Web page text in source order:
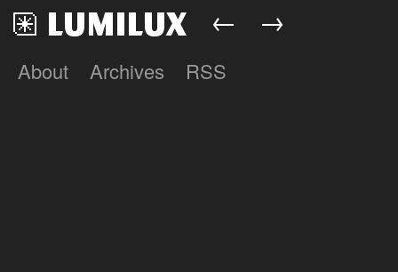
Lumilux
← →
About Archives RSS